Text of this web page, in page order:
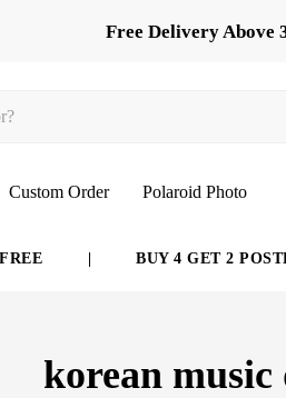
Free Delivery Above
Custom Order Polaroid Photo
BUY 4 GET 2
korean music